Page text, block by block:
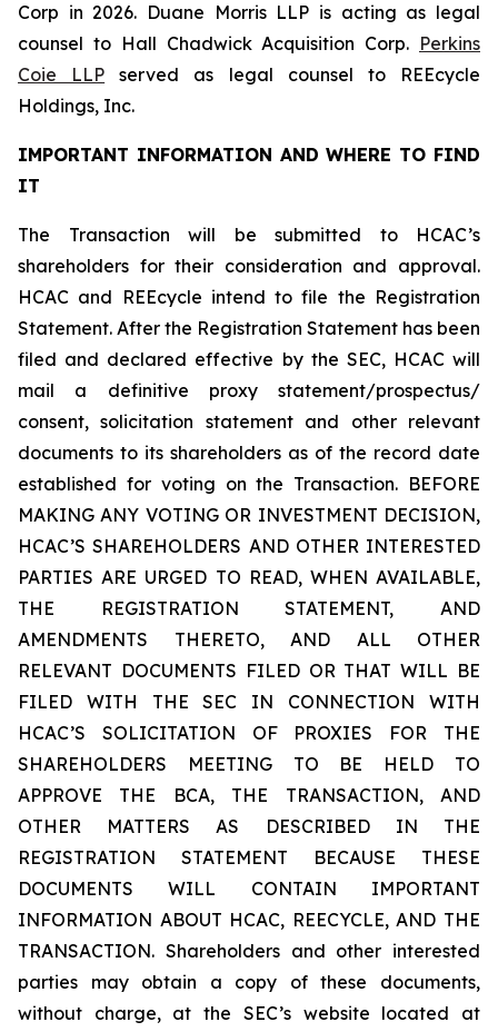
Corp in 2026. Duane Morris LLP is acting as legal
counsel to Hall Chadwick Acquisition Corp. Perkins
Coie LLP served as legal counsel to REEcycle
Holdings, Inc.
IMPORTANT INFORMATION AND WHERE TO FIND
IT
The Transaction will be submitted to HCAC’s
shareholders for their consideration and approval.
HCAC and REEcycle intend to file the Registration
Statement. After the Registration Statement has been
filed and declared effective by the SEC, HCAC will
mail a definitive proxy statement/prospectus/
consent, solicitation statement and other relevant
documents to its shareholders as of the record date
established for voting on the Transaction. BEFORE
MAKING ANY VOTING OR INVESTMENT DECISION,
HCAC’S SHAREHOLDERS AND OTHER INTERESTED
PARTIES ARE URGED TO READ, WHEN AVAILABLE,
THE REGISTRATION STATEMENT, AND
AMENDMENTS THERETO, AND ALL OTHER
RELEVANT DOCUMENTS FILED OR THAT WILL BE
FILED WITH THE SEC IN CONNECTION WITH
HCAC’S SOLICITATION OF PROXIES FOR THE
SHAREHOLDERS MEETING TO BE HELD TO
APPROVE THE BCA, THE TRANSACTION, AND
OTHER MATTERS AS DESCRIBED IN THE
REGISTRATION STATEMENT BECAUSE THESE
DOCUMENTS WILL CONTAIN IMPORTANT
INFORMATION ABOUT HCAC, REECYCLE, AND THE
TRANSACTION. Shareholders and other interested
parties may obtain a copy of these documents,
without charge, at the SEC’s website located at